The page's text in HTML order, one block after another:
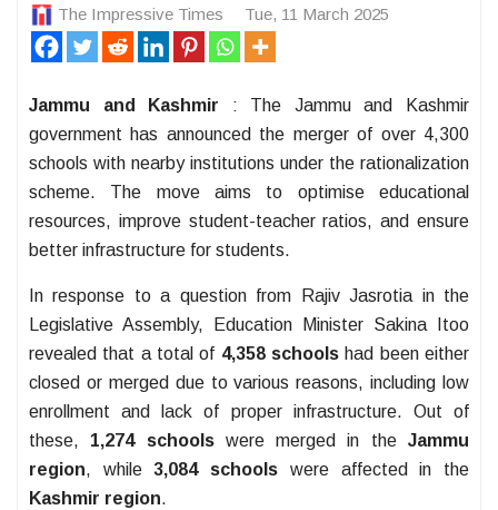
The Impressive Times Tue, 11 March 2025
Jammu and Kashmir : The Jammu and Kashmir
government has announced the merger of over 4,300
schools with nearby institutions under the rationalization
scheme. The move aims to optimise educational
resources, improve student-teacher ratios, and ensure
better infrastructure for students.
In response to a question from Rajiv Jasrotia in the
Legislative Assembly, Education Minister Sakina Itoo
revealed that a total of 4,358 schools had been either
closed or merged due to various reasons, including low
enrollment and lack of proper infrastructure. Out of
these, 1,274 schoolswere merged in theJammu
region, while3,084 schools were affected in the
Kashmir region.